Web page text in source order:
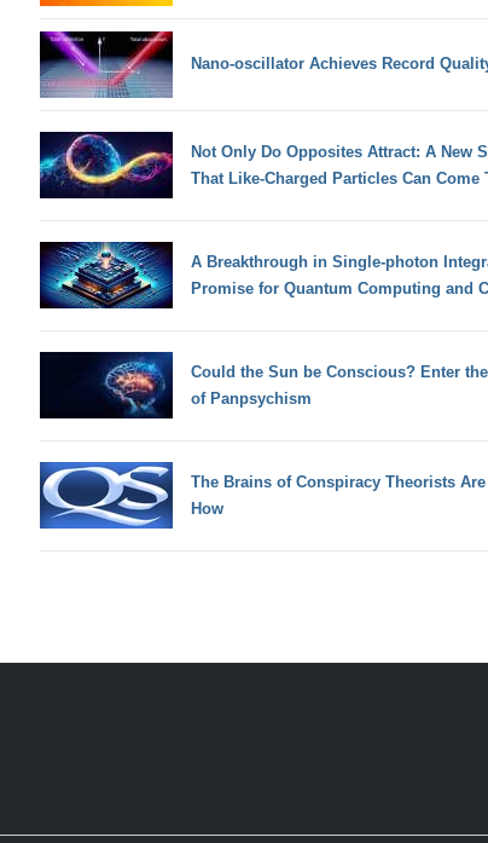
Nano-oscillator Achieves Record
Not Only Do Opposites Attract: A New
That Like-Charged Particles Can Come
A Breakthrough in Single-photon
Promise for Quantum Computing and
Could the Sun be Conscious? Enter
of Panpsychism
The Brains of Conspiracy Theorists Are
How